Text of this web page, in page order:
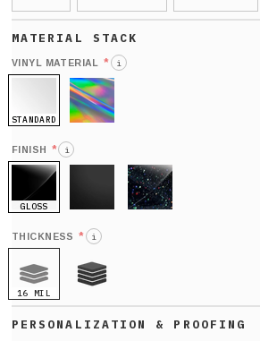
VINYL MATERIAL * i
STANDARD
FINISH * i
GLOSS
THICKNESS * i
16 MIL